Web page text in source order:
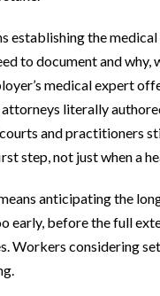
establishing the
to document and
medical expert
attorneys literally
and practitioners
step, not just when a
anticipating the
early, before the full
Workers considering